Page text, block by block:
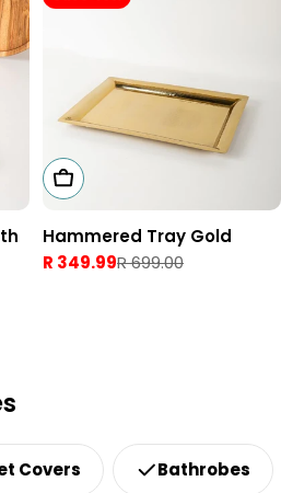
Add To Cart
Hammered Tray Gold
Sale
R 349.99
RegularR 699.00
Covers Bathrobes